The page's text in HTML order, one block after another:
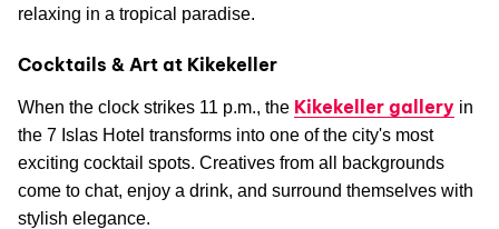
relaxing in a tropical paradise.
Cocktails & Art at Kikekeller
When the clock strikes 11 p.m., the Kikekeller gallery in
the 7 Islas Hotel transforms into one of the city's most
exciting cocktail spots. Creatives from all backgrounds
come to chat, enjoy a drink, and surround themselves with
stylish elegance.